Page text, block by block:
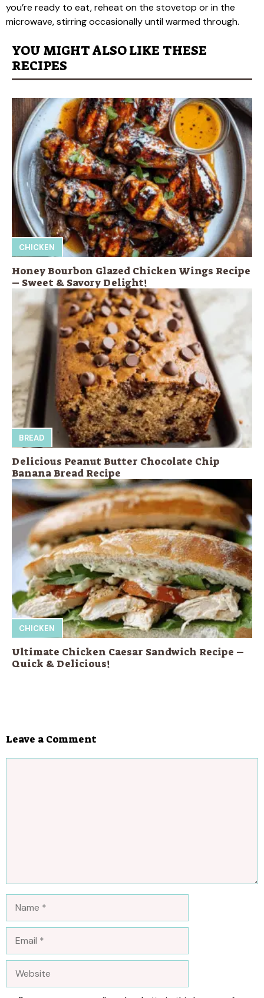
you’re ready to eat, reheat on the stovetop or in the
microwave, stirring occasionally until warmed through.
YOU MIGHT ALSO LIKE THESE
RECIPES
CHICKEN
Honey Bourbon Glazed Chicken Wings Recipe
– Sweet & Savory Delight!
BREAD
Delicious Peanut Butter Chocolate Chip
Banana Bread Recipe
CHICKEN
Ultimate Chicken Caesar Sandwich Recipe –
Quick & Delicious!
Leave a Comment